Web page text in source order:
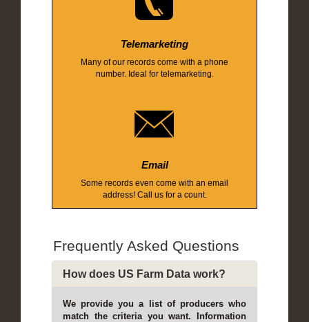
Telemarketing
Many of our records come with a phone
number. Ideal for telemarketing.
Email
Some records even come with an email
address! Call us for a count.
Frequently Asked Questions
How does US Farm Data work?
We provide you a list of producers who
match the criteria you want. Information